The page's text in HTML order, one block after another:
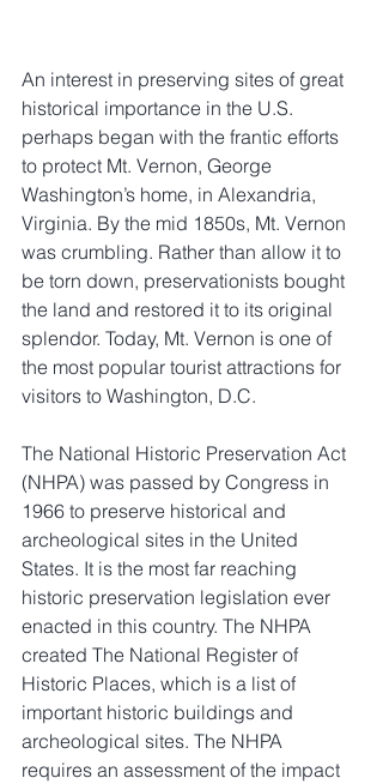
An interest in preserving sites of great
historical importance in the U.S.
perhaps began with the frantic efforts
to protect Mt. Vernon, George
Washington’s home, in Alexandria,
Virginia. By the mid 1850s, Mt. Vernon
was crumbling. Rather than allow it to
be torn down, preservationists bought
the land and restored it to its original
splendor. Today, Mt. Vernon is one of
the most popular tourist attractions for
visitors to Washington, D.C.
The National Historic Preservation Act
(NHPA) was passed by Congress in
1966 to preserve historical and
archeological sites in the United
States. It is the most far reaching
historic preservation legislation ever
enacted in this country. The NHPA
created The National Register of
Historic Places, which is a list of
important historic buildings and
archeological sites. The NHPA
requires an assessment of the impact